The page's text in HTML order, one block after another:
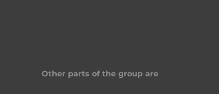
Other parts of the group are